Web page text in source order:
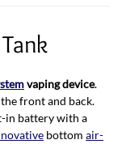
vaping device.
front and back.
in battery with a
bottom air-